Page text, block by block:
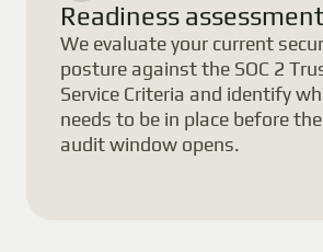
Readiness assessment
We evaluate your current
posture against the SOC 2
Service Criteria and identify
needs to be in place before the
audit window opens.